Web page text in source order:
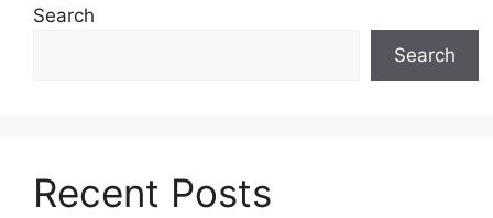
Search
Search
Recent Posts